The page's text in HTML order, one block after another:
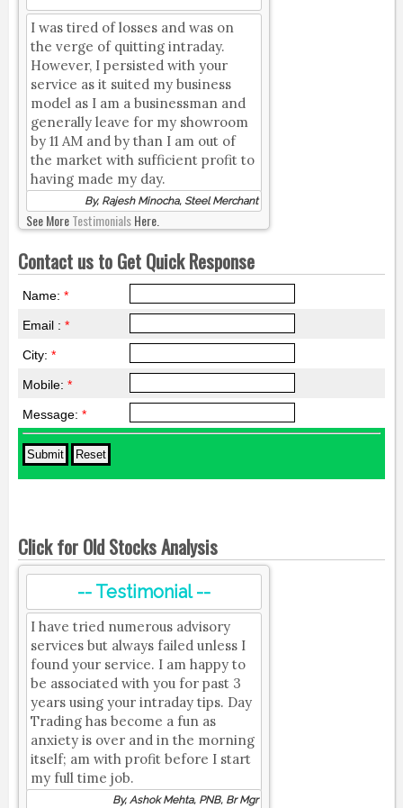
I was tired of losses and was on
the verge of quitting intraday.
However, I persisted with your
service as it suited my business
model as I am a businessman and
generally leave for my showroom
by 11 AM and by than I am out of
the market with sufficient profit to
having made my day.
By, Rajesh Minocha, Steel Merchant
See MoreTestimonialsHere.
Contact us to Get Quick Response
Name: *
Email : *
City: *
Mobile: *
Message: *
Click for Old Stocks Analysis
-- Testimonial --
I have tried numerous advisory
services but always failed unless I
found your service. I am happy to
be associated with you for past 3
years using your intraday tips. Day
Trading has become a fun as
anxiety is over and in the morning
itself; am with profit before I start
my full time job.
By, Ashok Mehta, PNB, Br Mgr